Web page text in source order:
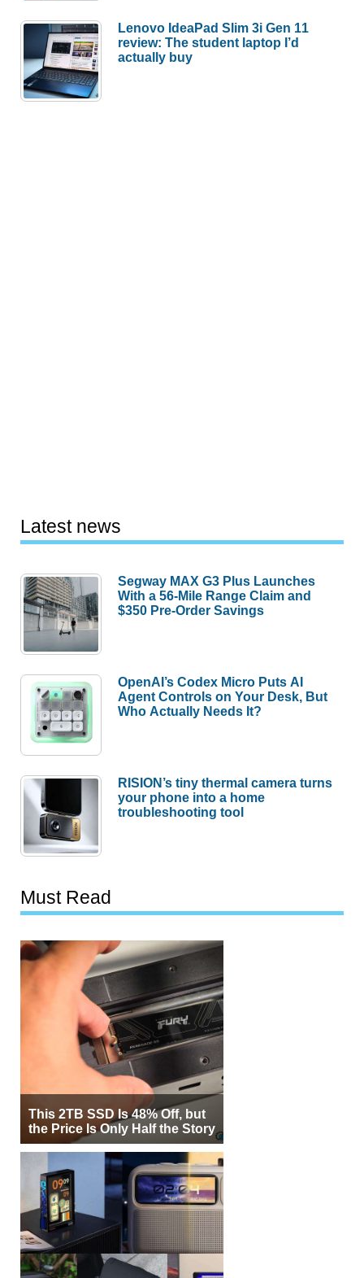
Lenovo IdeaPad Slim 3i Gen 11
review: The student laptop I’d
actually buy
Latest news
Segway MAX G3 Plus Launches
With a 56-Mile Range Claim and
$350 Pre-Order Savings
OpenAI’s Codex Micro Puts AI
Agent Controls on Your Desk, But
Who Actually Needs It?
RISION’s tiny thermal camera turns
your phone into a home
troubleshooting tool
Must Read
This 2TB SSD Is 48% Off, but
the Price Is Only Half the Story